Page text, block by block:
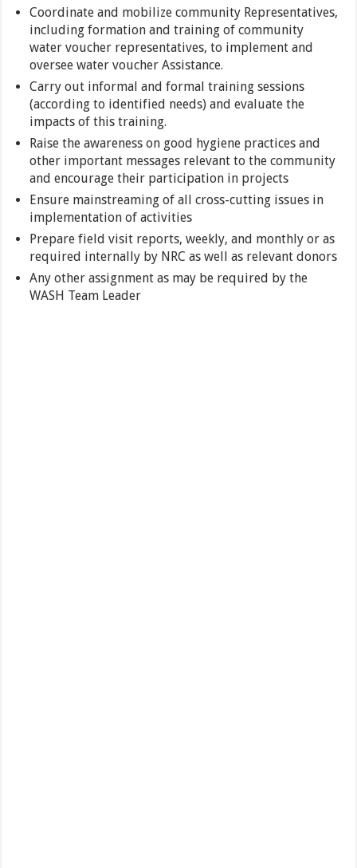
Coordinate and mobilize community Representatives,
including formation and training of community
water voucher representatives, to implement and
oversee water voucher Assistance.
Carry out informal and formal training sessions
(according to identified needs) and evaluate the
impacts of this training.
Raise the awareness on good hygiene practices and
other important messages relevant to the community
and encourage their participation in projects
Ensure mainstreaming of all cross-cutting issues in
implementation of activities
Prepare field visit reports, weekly, and monthly or as
required internally by NRC as well as relevant donors
Any other assignment as may be required by the
WASH Team Leader